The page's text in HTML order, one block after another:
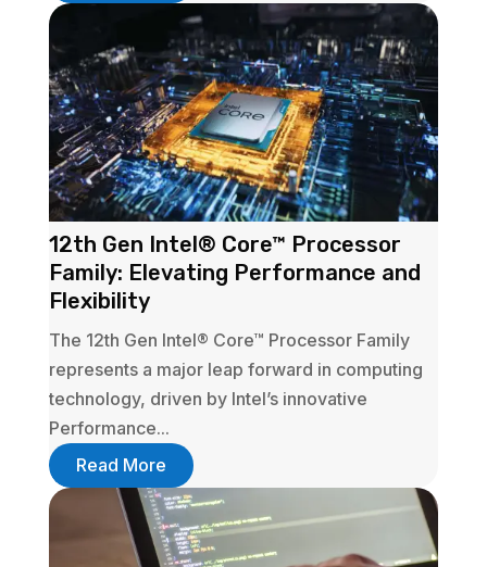
12th Gen Intel® Core™ Processor
Family: Elevating Performance and
Flexibility
The 12th Gen Intel® Core™ Processor Family
represents a major leap forward in computing
technology, driven by Intel’s innovative
Performance...
Read More